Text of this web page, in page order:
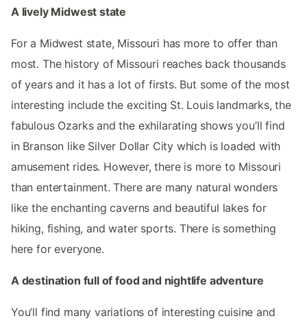
A lively Midwest state
For a Midwest state, Missouri has more to offer than
most. The history of Missouri reaches back thousands
of years and it has a lot of firsts. But some of the most
interesting include the exciting St. Louis landmarks, the
fabulous Ozarks and the exhilarating shows you’ll find
in Branson like Silver Dollar City which is loaded with
amusement rides. However, there is more to Missouri
than entertainment. There are many natural wonders
like the enchanting caverns and beautiful lakes for
hiking, fishing, and water sports. There is something
here for everyone.
A destination full of food and nightlife adventure
You’ll find many variations of interesting cuisine and